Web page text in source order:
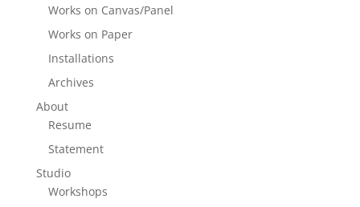
Works on Canvas/Panel
Works on Paper
Installations
Archives
About
Resume
Statement
Studio
Workshops